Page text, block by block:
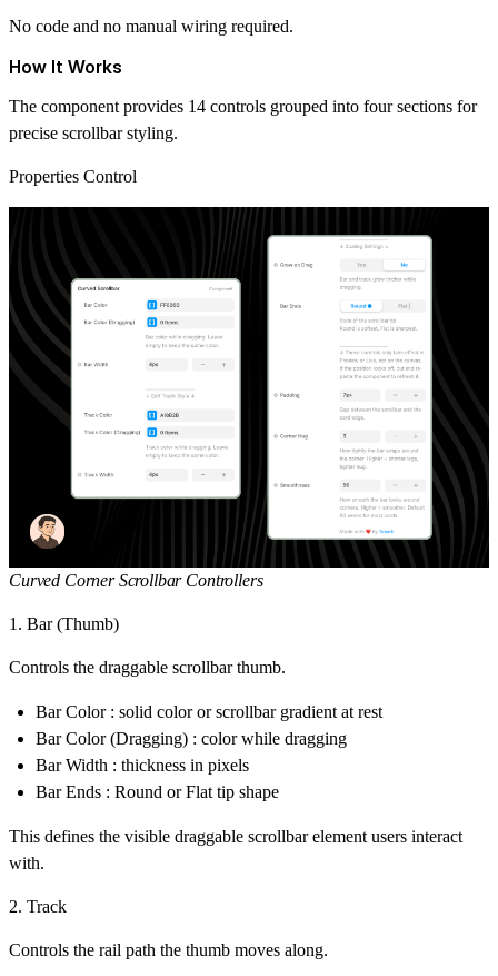
No code and no manual wiring required.
How It Works
The component provides 14 controls grouped into four sections for
precise scrollbar styling.
Properties Control
Curved Corner Scrollbar Controllers
1. Bar (Thumb)
Controls the draggable scrollbar thumb.
Bar Color : solid color orscrollbar gradient at rest
Bar Color (Dragging) : color while dragging
Bar Width : thickness in pixels
Bar Ends : Round or Flat tip shape
This defines the visible draggable scrollbar element users interact
with.
2. Track
Controls the rail path the thumb moves along.